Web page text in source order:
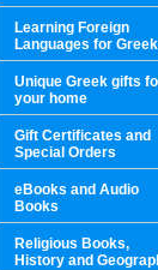
Learning Foreign
Languages for
Unique Greek gifts
your home
Gift Certificates and
Special Orders
eBooks and Audio
Books
Religious Books,
History and